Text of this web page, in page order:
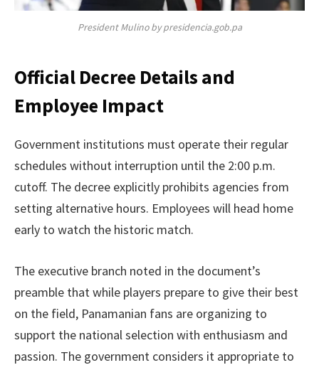
President Mulino by presidencia.gob.pa
Official Decree Details and
Employee Impact
Government institutions must operate their regular
schedules without interruption until the 2:00 p.m.
cutoff. The decree explicitly prohibits agencies from
setting alternative hours. Employees will head home
early to watch the historic match.
The executive branch noted in the document’s
preamble that while players prepare to give their best
on the field, Panamanian fans are organizing to
support the national selection with enthusiasm and
passion. The government considers it appropriate to